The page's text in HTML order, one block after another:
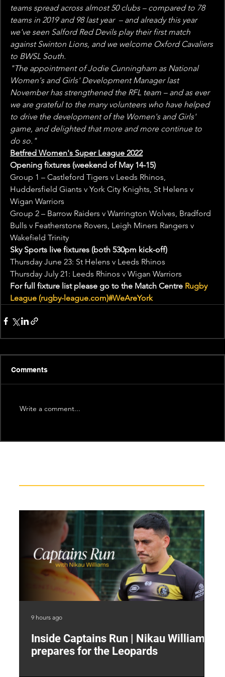
teams spread across almost 50 clubs – compared to 78
teams in 2019 and 98 last year  – and already this year
we've seen Salford Red Devils play their first match
against Swinton Lions, and we welcome Oxford Cavaliers
to BWSL South.
"The appointment of Jodie Cunningham as National
Women's and Girls' Development Manager last
November has strengthened the RFL team – and as ever
we are grateful to the many volunteers who have helped
to drive the development of the Women's and Girls'
game, and delighted that more and more continue to
do so."
Betfred Women's Super League 2022
Opening fixtures (weekend of May 14-15)
Group 1 – Castleford Tigers v Leeds Rhinos,
Huddersfield Giants v York City Knights, St Helens v
Wigan Warriors
Group 2 – Barrow Raiders v Warrington Wolves, Bradford
Bulls v Featherstone Rovers, Leigh Miners Rangers v
Wakefield Trinity
Sky Sports live fixtures (both 530pm kick-off)
Thursday June 23: St Helens v Leeds Rhinos
Thursday July 21: Leeds Rhinos v Wigan Warriors
For full fixture list please go to the Match Centre Rugby
League (rugby-league.com)#WeAreYork
Comments
Write a comment...
Inside Captains Run | Nikau Williams
prepares for the Leopards
9 hours ago